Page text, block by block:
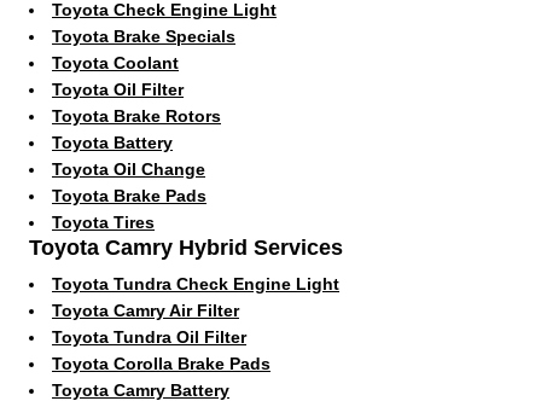
Toyota Check Engine Light
Toyota Brake Specials
Toyota Coolant
Toyota Oil Filter
Toyota Brake Rotors
Toyota Battery
Toyota Oil Change
Toyota Brake Pads
Toyota Tires
Toyota Camry Hybrid Services
Toyota Tundra Check Engine Light
Toyota Camry Air Filter
Toyota Tundra Oil Filter
Toyota Corolla Brake Pads
Toyota Camry Battery